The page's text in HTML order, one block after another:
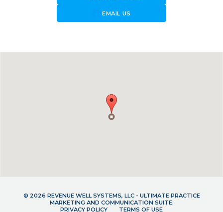
forward_to_inboxEMAIL US
© 2026 REVENUE WELL SYSTEMS, LLC - ULTIMATE PRACTICE
MARKETING AND COMMUNICATION SUITE.
PRIVACY POLICY
TERMS OF USE